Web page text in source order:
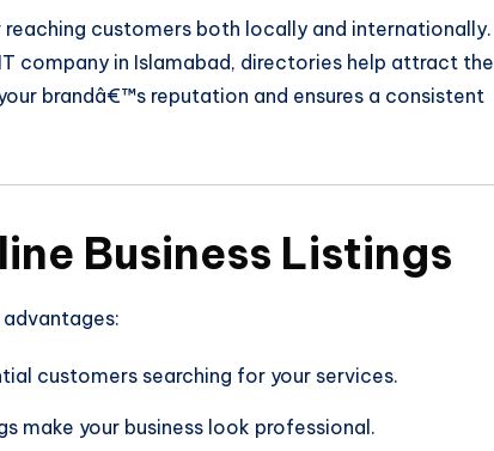
customers both locally and internationally.
company in Islamabad, directories help attract the
brandâ€™s reputation and ensures a consistent
Business Listings
customers searching for your services.
make your business look professional.